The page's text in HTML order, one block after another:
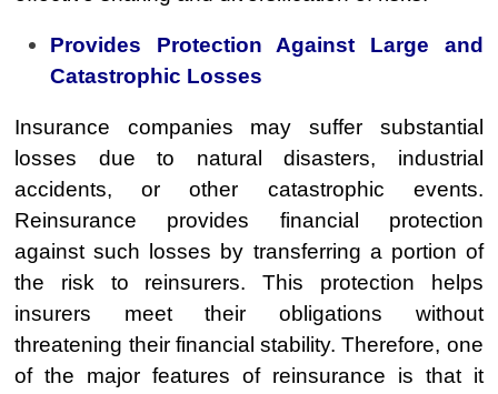
Provides Protection Against Large and
Catastrophic Losses
Insurance companies may suffer substantial
losses due to natural disasters, industrial
accidents, or other catastrophic events.
Reinsurance provides financial protection
against such losses by transferring a portion of
the risk to reinsurers. This protection helps
insurers meet their obligations without
threatening their financial stability. Therefore, one
of the major features of reinsurance is that it